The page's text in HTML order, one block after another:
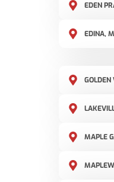
EDEN
EDINA,
GOLDEN
MAPLE